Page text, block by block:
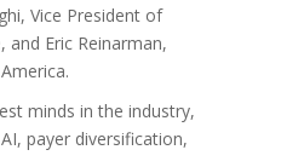
Vice President of
Eric Reinarman,
minds in the industry,
payer diversification,